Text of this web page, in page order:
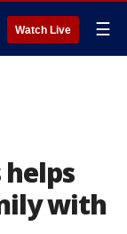
Watch Live ☰
with